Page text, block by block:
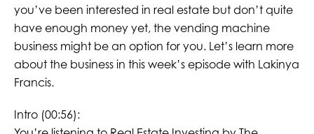
you’ve been interested in real estate but don’t quite
have enough money yet, the vending machine
business might be an option for you. Let’s learn more
about the business in this week’s episode with Lakinya
Francis.
Intro (00:56):